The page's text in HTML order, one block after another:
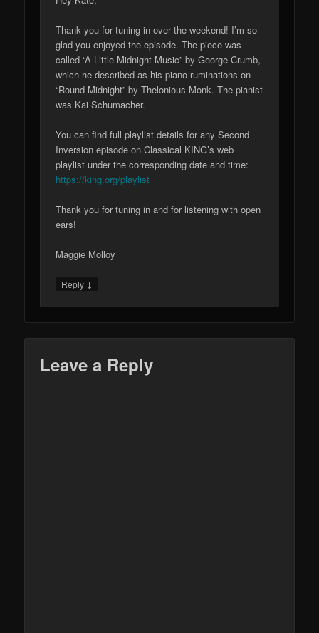
Thank you for tuning in over the weekend! I’m so
glad you enjoyed the episode. The piece was
called “A Little Midnight Music” by George Crumb,
which he described as his piano ruminations on
“Round Midnight” by Thelonious Monk. The pianist
was Kai Schumacher.
You can find full playlist details for any Second
Inversion episode on Classical KING’s web
playlist under the corresponding date and time:
https://king.org/playlist
Thank you for tuning in and for listening with open
ears!
Maggie Molloy
Reply ↓
Leave a Reply